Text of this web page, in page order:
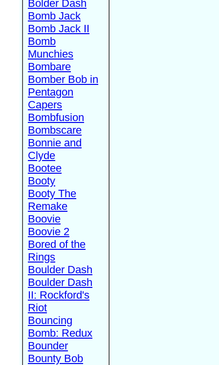
Bolder Dash
Bomb Jack
Bomb Jack II
Bomb
Munchies
Bombare
Bomber Bob in
Pentagon
Capers
Bombfusion
Bombscare
Bonnie and
Clyde
Bootee
Booty
Booty The
Remake
Boovie
Boovie 2
Bored of the
Rings
Boulder Dash
Boulder Dash
II: Rockford's
Riot
Bouncing
Bomb: Redux
Bounder
Bounty Bob